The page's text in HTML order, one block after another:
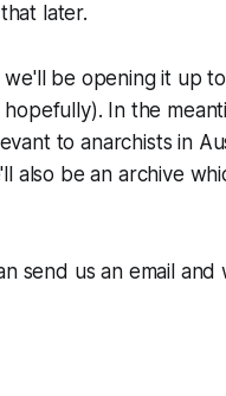
later.
be opening it up
In the
to anarchists in
also be an archive
send us an email and